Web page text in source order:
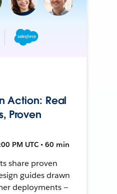
Action: Real
Proven
PM UTC • 60 min
share proven
guides drawn
deployments —